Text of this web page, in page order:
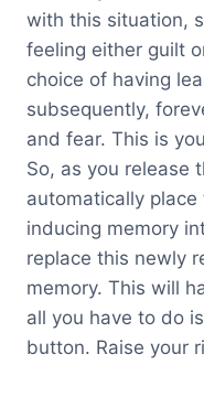
with this situation,
feeling either guilt
choice of having
subsequently,
and fear. This is
So, as you release
automatically
inducing memory
replace this newly
memory. This will
all you have to do
button. Raise your